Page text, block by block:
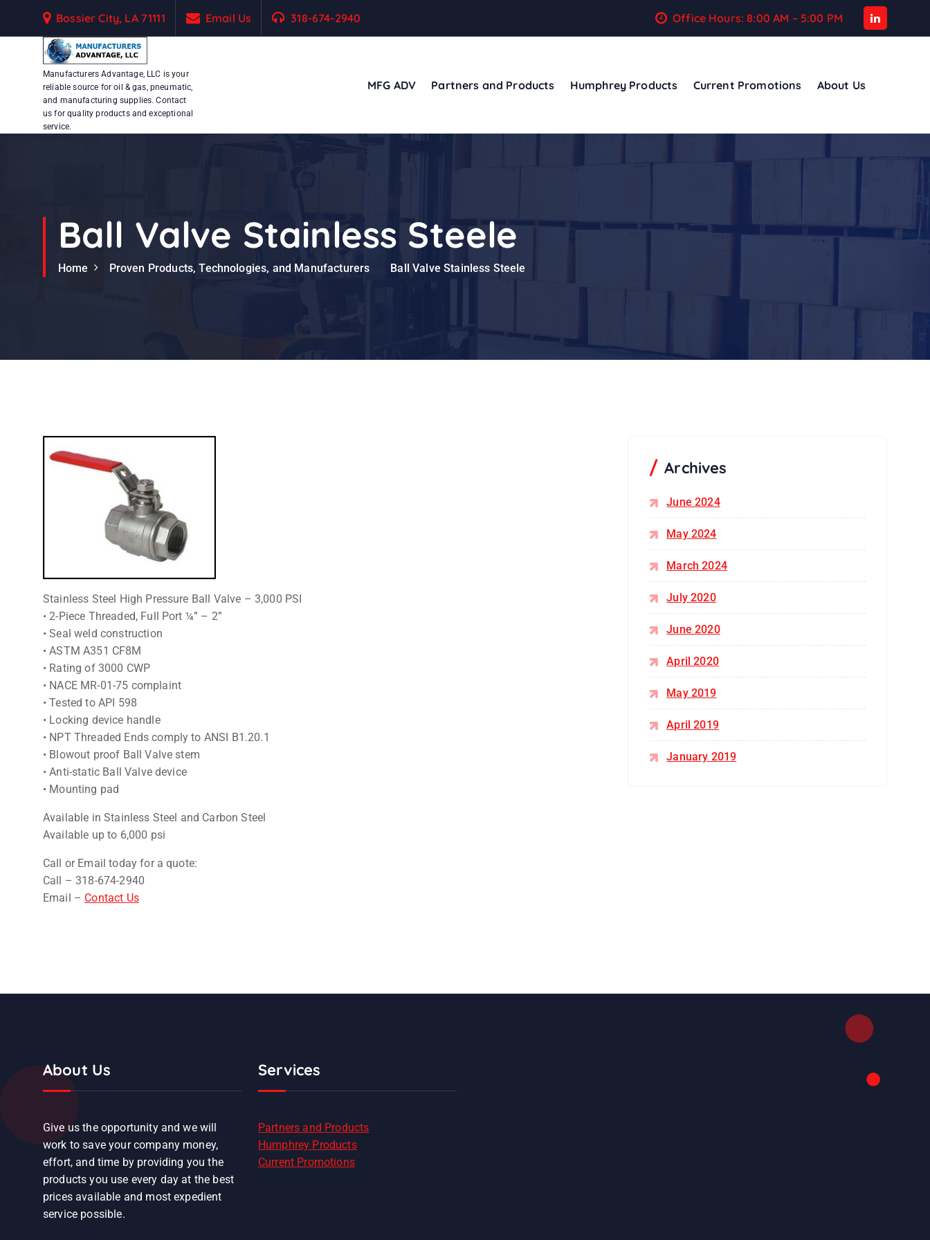
Bossier City, LA 71111 Email Us 318-674-2940 Office Hours: 8:00 AM – 5:00 PM
Manufacturers Advantage, LLC is your
reliable source for oil & gas, pneumatic,
and manufacturing supplies. Contact
us for quality products and exceptional
service.
MFG ADV Partners and Products Humphrey Products Current Promotions About Us
Ball Valve Stainless Steele
Home Proven Products, Technologies, and Manufacturers Ball Valve Stainless Steele
Stainless Steel High Pressure Ball Valve – 3,000 PSI
• 2-Piece Threaded, Full Port ¼” – 2”
• Seal weld construction
• ASTM A351 CF8M
• Rating of 3000 CWP
• NACE MR-01-75 complaint
• Tested to API 598
• Locking device handle
• NPT Threaded Ends comply to ANSI B1.20.1
• Blowout proof Ball Valve stem
• Anti-static Ball Valve device
• Mounting pad
Available in Stainless Steel and Carbon Steel
Available up to 6,000 psi
Call or Email today for a quote:
Call – 318-674-2940
Email – Contact Us
Archives
June 2024
May 2024
March 2024
July 2020
June 2020
April 2020
May 2019
April 2019
January 2019
About Us
Give us the opportunity and we will
work to save your company money,
effort, and time by providing you the
products you use every day at the best
prices available and most expedient
service possible.
Services
Partners and Products
Humphrey Products
Current Promotions